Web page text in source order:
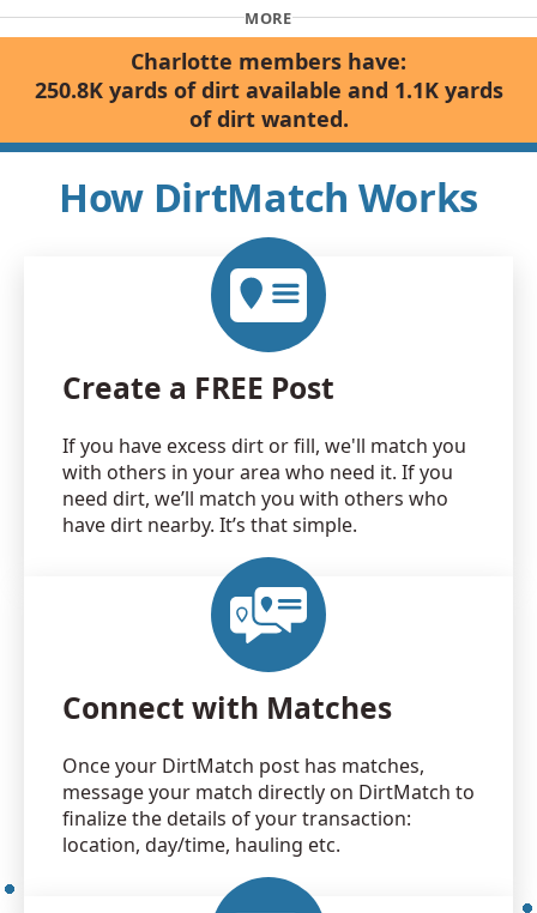
MORE
Charlotte members have:
250.8K yards of dirt available and 1.1K yards
of dirt wanted.
How DirtMatch Works
Create a FREE Post
If you have excess dirt or fill, we'll match you
with others in your area who need it. If you
need dirt, we’ll match you with others who
have dirt nearby. It’s that simple.
Connect with Matches
Once your DirtMatch post has matches,
message your match directly on DirtMatch to
finalize the details of your transaction:
location, day/time, hauling etc.